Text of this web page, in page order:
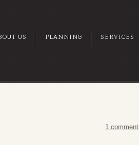
US PLANNING SERVICES
1 comment